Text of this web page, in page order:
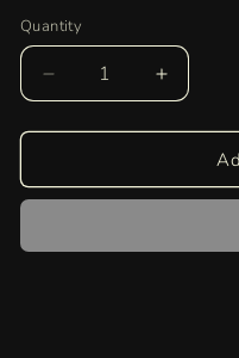
Quantity
Quantity
Decrease
quantity
for
Black
Bracelet
Increase
quantity
for
Black
Bracelet